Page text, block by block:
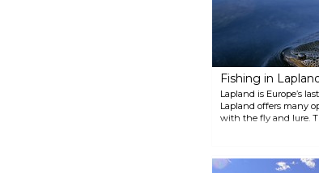
Fishing in
Lapland is Europe’s
Lapland offers many
with the fly and lure.
nights are bright and
mountain lakes and
matches, and